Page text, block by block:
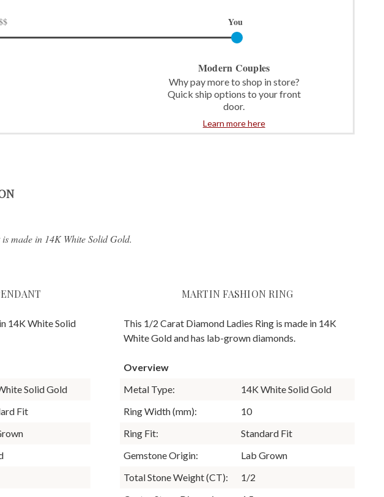
You
Modern Couples
Why pay more to shop in store?
Quick ship options to your front
door.
Learn more here
made in 14K White Solid Gold.
14K White Solid
Solid Gold
Fit
MARTIN FASHION RING
This 1/2 Carat Diamond Ladies Ring is made in 14K
White Gold and has lab-grown diamonds.
Overview
Metal Type:
14K White Solid Gold
Ring Width (mm):
10
Ring Fit:
Standard Fit
Gemstone Origin:
Lab Grown
Total Stone Weight (CT):
1/2